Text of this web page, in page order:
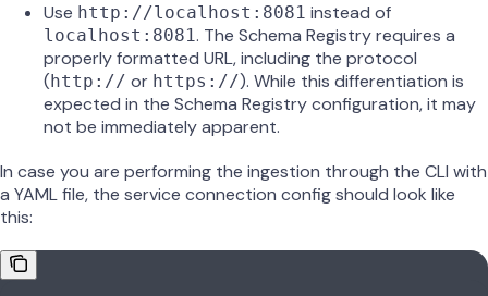
Use http://localhost:8081 instead of
localhost:8081. The Schema Registry requires a
properly formatted URL, including the protocol
( http:// or https://). While this differentiation is
expected in the Schema Registry configuration, it may
not be immediately apparent.
In case you are performing the ingestion through the CLI with
a YAML file, the service connection config should look like
this: